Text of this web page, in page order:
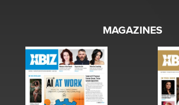
MAGAZINES